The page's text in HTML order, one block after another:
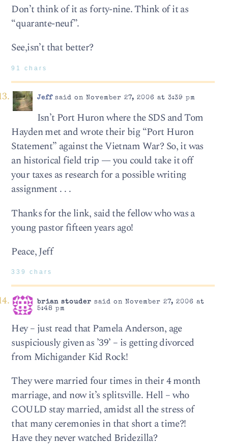
Don’t think of it as forty-nine. Think of it as
“quarante-neuf”.
See,isn’t that better?
91 chars
Jeffsaid on November 27, 2006 at 3:39 pm
Isn’t Port Huron where the SDS and Tom
Hayden met and wrote their big “Port Huron
Statement” against the Vietnam War? So, it was
an historical field trip — you could take it off
your taxes as research for a possible writing
assignment . . .
Thanks for the link, said the fellow who was a
young pastor fifteen years ago!
Peace, Jeff
339 chars
brian stouder said on November 27, 2006 at
5:48 pm
Hey – just read that Pamela Anderson, age
suspiciously given as ’39’ – is getting divorced
from Michigander Kid Rock!
They were married four times in their 4 month
marriage, and now it’s splitsville. Hell – who
COULD stay married, amidst all the stress of
that many ceremonies in that short a time?!
Have they never watched Bridezilla?